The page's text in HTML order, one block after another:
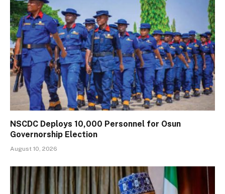
NSCDC Deploys 10,000 Personnel for Osun
Governorship Election
August 10, 2026